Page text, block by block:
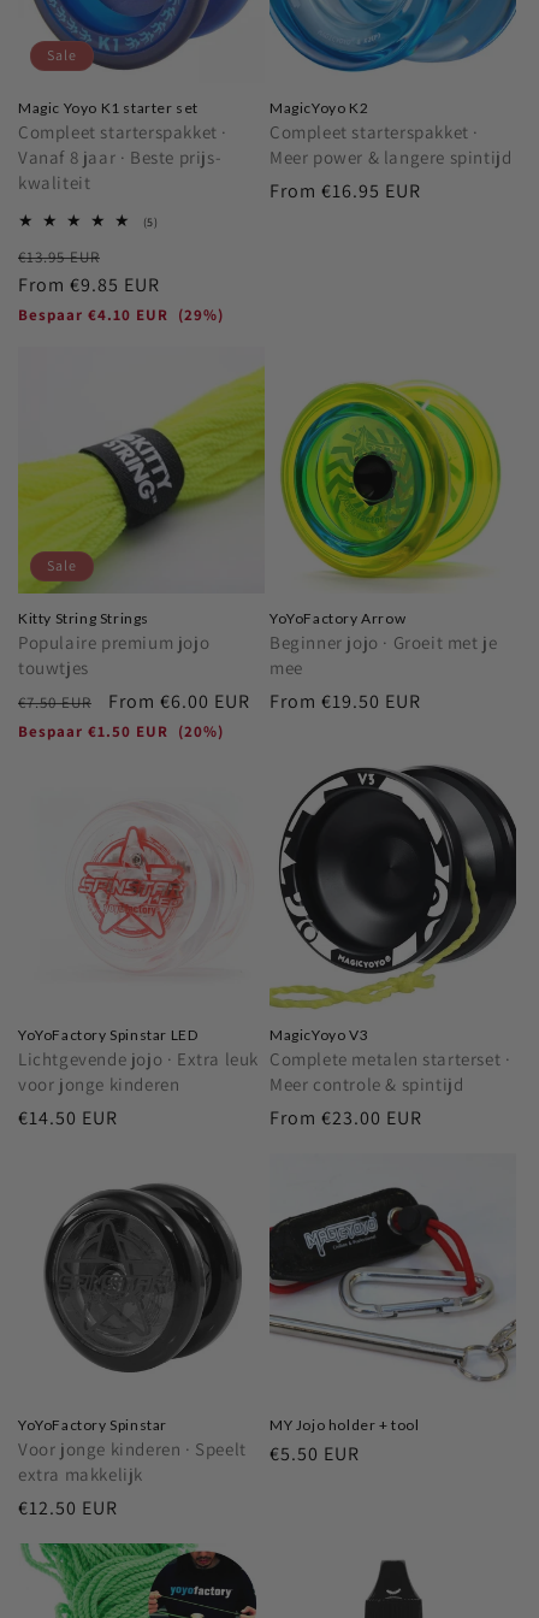
n
:
Sale
Magic Yoyo K1 starter set
Compleet starterspakket ·
Vanaf 8 jaar · Beste prijs-
kwaliteit
(5)
Regular
price
€13.95 EUR
price
From €9.85 EUR
Bespaar €4.10 EUR (29%)
MagicYoyo K2
Compleet starterspakket ·
Meer power & langere spintijd
Regular
From €16.95 EUR
Sale
Kitty String Strings
Populaire premium jojo
touwtjes
Regular
price
€7.50 EUR
Sale
price
From €6.00 EUR
Bespaar €1.50 EUR (20%)
YoYoFactory Arrow
Beginner jojo · Groeit met je
mee
Regular
From €19.50 EUR
YoYoFactory Spinstar LED
Lichtgevende jojo · Extra leuk
voor jonge kinderen
Regular
€14.50 EUR
MagicYoyo V3
Complete metalen starterset ·
Meer controle & spintijd
Regular
From €23.00 EUR
YoYoFactory Spinstar
Voor jonge kinderen · Speelt
extra makkelijk
Regular
€12.50 EUR
MY Jojo holder + tool
Regular
€5.50 EUR